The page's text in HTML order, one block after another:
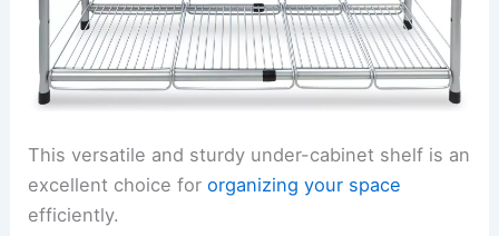
This versatile and sturdy under-cabinet shelf is an
excellent choice fororganizing your space
efficiently.